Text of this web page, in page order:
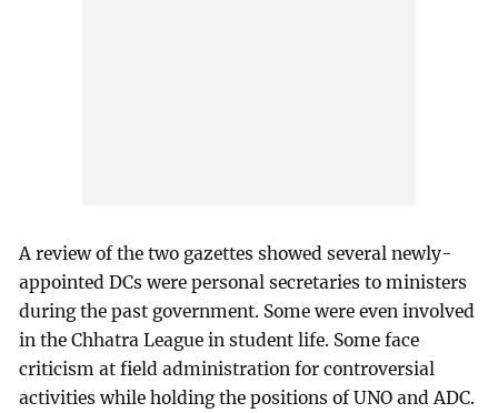
A review of the two gazettes showed several newly-
appointed DCs were personal secretaries to ministers
during the past government. Some were even involved
in the Chhatra League in student life. Some face
criticism at field administration for controversial
activities while holding the positions of UNO and ADC.